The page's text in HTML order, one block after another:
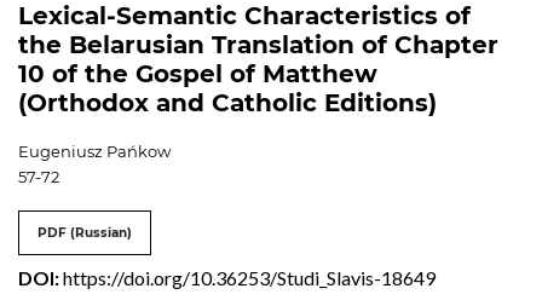
Lexical-Semantic Characteristics of
the Belarusian Translation of Chapter
10 of the Gospel of Matthew
(Orthodox and Catholic Editions)
Eugeniusz Pańkow
57-72
PDF (Russian)
DOI:https://doi.org/10.36253/Studi_Slavis-18649